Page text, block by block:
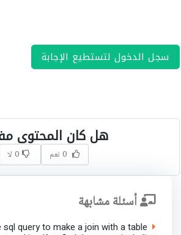
سجل الدخول لتستطيع الإجابة
هل كان المحتوى
0 نعم 0 لا
أسئلة مشابهة
query to make a join with a table